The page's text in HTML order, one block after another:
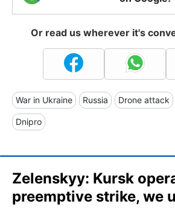
Or read us wherever it's
War in Ukraine Russia Drone attack
Dnipro
Zelenskyy: Kursk
preemptive strike, we